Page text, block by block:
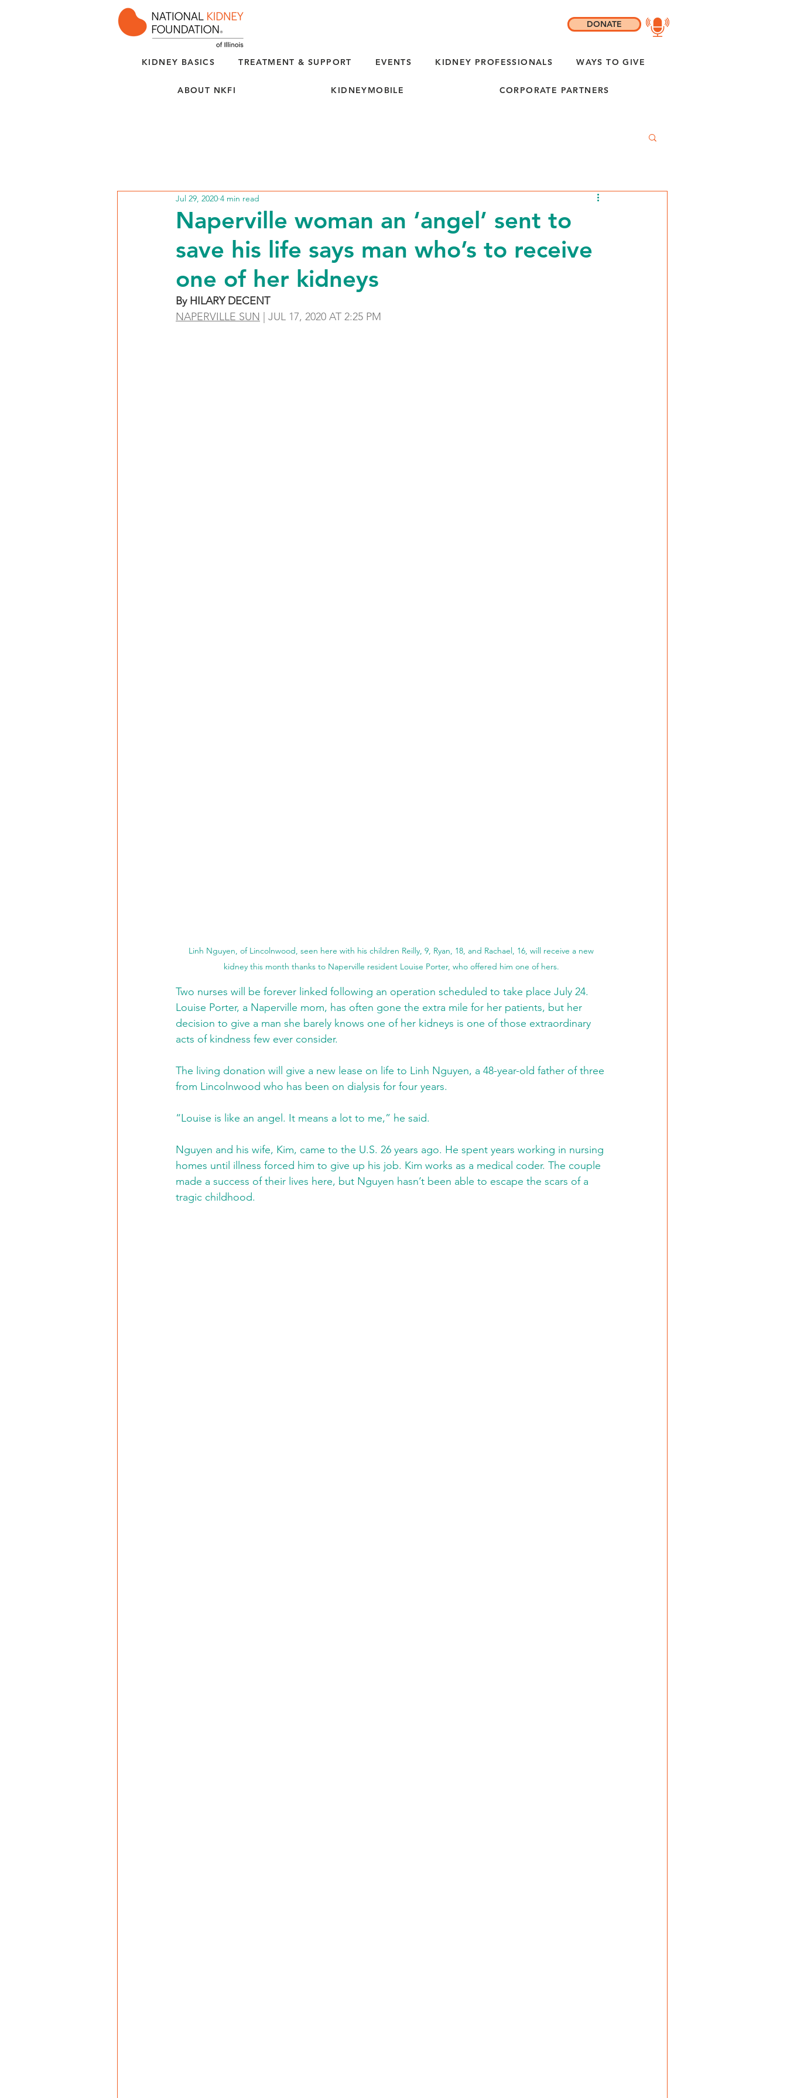
KIDNEY BASICS TREATMENT & SUPPORT EVENTS KIDNEY PROFESSIONALS WAYS TO GIVE
ABOUT NKFI KIDNEYMOBILE CORPORATE PARTNERS
DONATE
Naperville woman an ‘angel’ sent to
save his life says man who’s to receive
one of her kidneys
Jul 29, 2020 4 min read
By HILARY DECENT
NAPERVILLE SUN | JUL 17, 2020 AT 2:25 PM
Linh Nguyen, of Lincolnwood, seen here with his children Reilly, 9, Ryan, 18, and Rachael, 16, will receive a new
kidney this month thanks to Naperville resident Louise Porter, who offered him one of hers.
Two nurses will be forever linked following an operation scheduled to take place July 24.
Louise Porter, a Naperville mom, has often gone the extra mile for her patients, but her
decision to give a man she barely knows one of her kidneys is one of those extraordinary
acts of kindness few ever consider.
The living donation will give a new lease on life to Linh Nguyen, a 48-year-old father of three
from Lincolnwood who has been on dialysis for four years.
“Louise is like an angel. It means a lot to me,” he said.
Nguyen and his wife, Kim, came to the U.S. 26 years ago. He spent years working in nursing
homes until illness forced him to give up his job. Kim works as a medical coder. The couple
made a success of their lives here, but Nguyen hasn’t been able to escape the scars of a
tragic childhood.